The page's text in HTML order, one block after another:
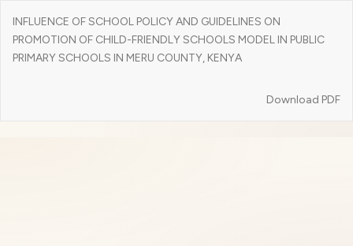
Article
Details
INFLUENCE OF SCHOOL POLICY AND GUIDELINES ON
PROMOTION OF CHILD-FRIENDLY SCHOOLS MODEL IN PUBLIC
PRIMARY SCHOOLS IN MERU COUNTY, KENYA
Download
Download PDF